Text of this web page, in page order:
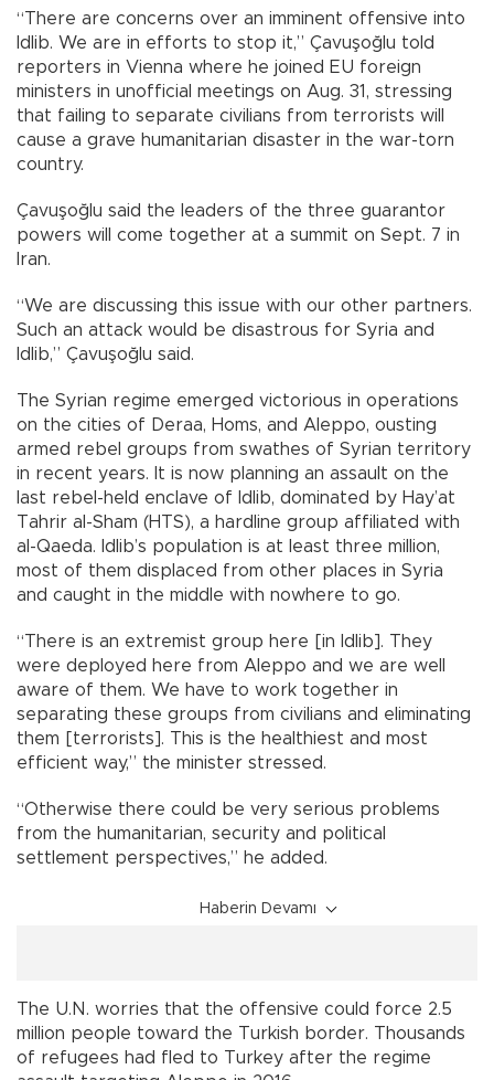
“There are concerns over an imminent offensive into
Idlib. We are in efforts to stop it,” Çavuşoğlu told
reporters in Vienna where he joined EU foreign
ministers in unofficial meetings on Aug. 31, stressing
that failing to separate civilians from terrorists will
cause a grave humanitarian disaster in the war-torn
country.
Çavuşoğlu said the leaders of the three guarantor
powers will come together at a summit on Sept. 7 in
Iran.
“We are discussing this issue with our other partners.
Such an attack would be disastrous for Syria and
Idlib,” Çavuşoğlu said.
The Syrian regime emerged victorious in operations
on the cities of Deraa, Homs, and Aleppo, ousting
armed rebel groups from swathes of Syrian territory
in recent years. It is now planning an assault on the
last rebel-held enclave of Idlib, dominated by Hay’at
Tahrir al-Sham (HTS), a hardline group affiliated with
al-Qaeda. Idlib’s population is at least three million,
most of them displaced from other places in Syria
and caught in the middle with nowhere to go.
“There is an extremist group here [in Idlib]. They
were deployed here from Aleppo and we are well
aware of them. We have to work together in
separating these groups from civilians and eliminating
them [terrorists]. This is the healthiest and most
efficient way,” the minister stressed.
“Otherwise there could be very serious problems
from the humanitarian, security and political
settlement perspectives,” he added.
Haberin Devamı
The U.N. worries that the offensive could force 2.5
million people toward the Turkish border. Thousands
of refugees had fled to Turkey after the regime